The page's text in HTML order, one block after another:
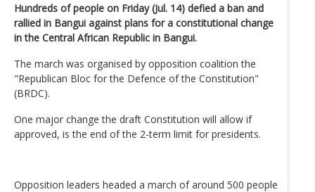
Hundreds of people on Friday (Jul. 14) defied a ban and
rallied in Bangui against plans for a constitutional change
in the Central African Republic in Bangui.
The march was organised by opposition coalition the
"Republican Bloc for the Defence of the Constitution"
(BRDC).
One major change the draft Constitution will allow if
approved, is the end of the 2-term limit for presidents.
Opposition leaders headed a march of around 500 people